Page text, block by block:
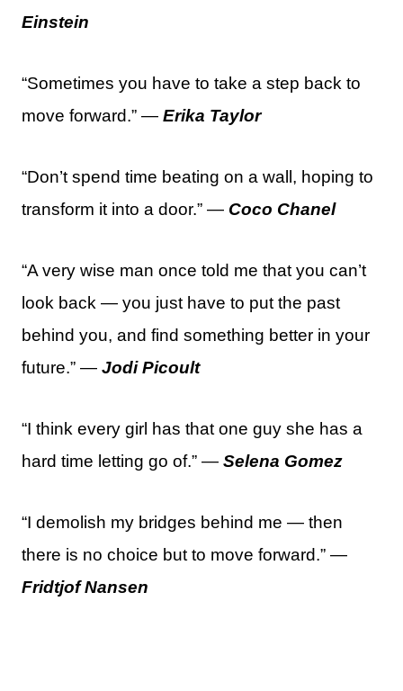
Einstein
“Sometimes you have to take a step back to
move forward.” — Erika Taylor
“Don’t spend time beating on a wall, hoping to
transform it into a door.” — Coco Chanel
“A very wise man once told me that you can’t
look back — you just have to put the past
behind you, and find something better in your
future.” — Jodi Picoult
“I think every girl has that one guy she has a
hard time letting go of.” — Selena Gomez
“I demolish my bridges behind me — then
there is no choice but to move forward.” —
Fridtjof Nansen